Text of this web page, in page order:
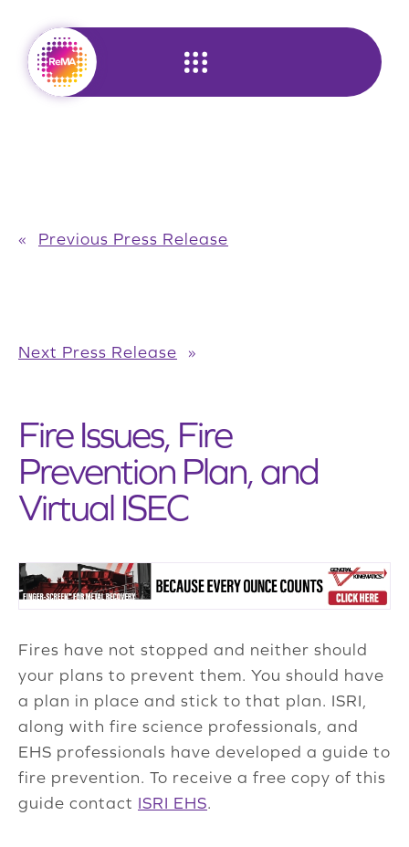
content
« Previous Press Release
Next Press Release »
Fire Issues, Fire
Prevention Plan, and
Virtual ISEC
Fires have not stopped and neither should
your plans to prevent them. You should have
a plan in place and stick to that plan. ISRI,
along with fire science professionals, and
EHS professionals have developed a guide to
fire prevention. To receive a free copy of this
guide contact ISRI EHS.